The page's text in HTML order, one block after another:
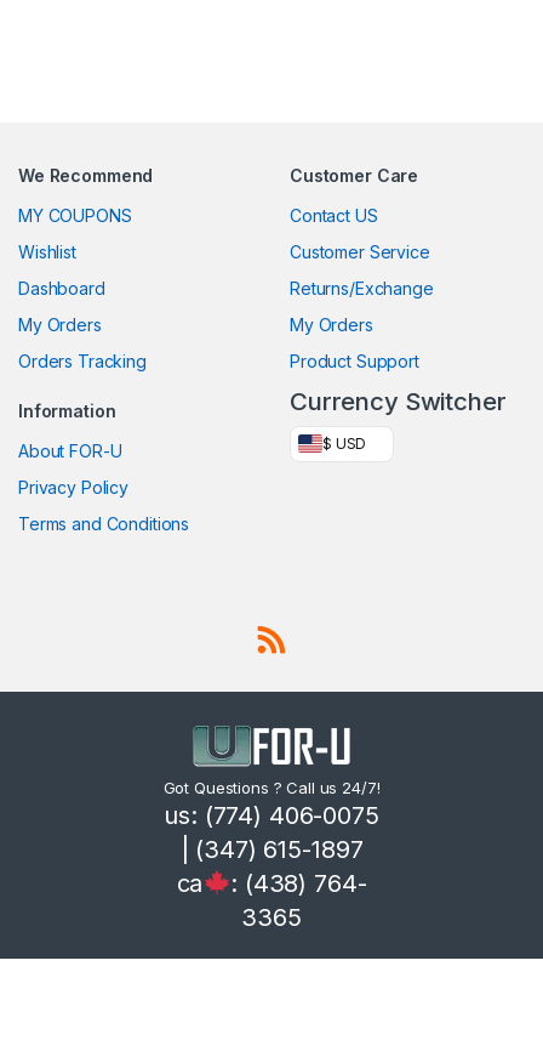
We Recommend
MY COUPONS
Wishlist
Dashboard
My Orders
Orders Tracking
Customer Care
Contact US
Customer Service
Returns/Exchange
My Orders
Product Support
Information
About FOR-U
Privacy Policy
Terms and Conditions
Currency Switcher
$ USD
Got Questions ? Call us 24/7!
us: (774) 406-0075
| (347) 615-1897
ca
: (438) 764-
3365